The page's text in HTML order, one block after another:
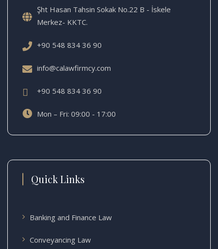
Şht Hasan Tahsin Sokak No.22 B - İskele
Merkez- KKTC.
+90 548 834 36 90
info@calawfirmcy.com
+90 548 834 36 90
Mon – Fri: 09:00 - 17:00
Quick Links
Banking and Finance Law
Conveyancing Law